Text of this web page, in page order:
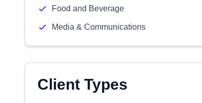
Food and Beverage
Media & Communications
Client Types